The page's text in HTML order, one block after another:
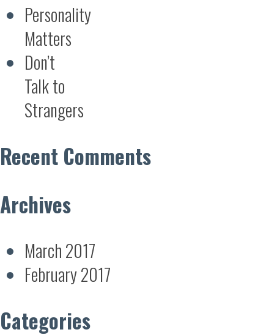
Personality
Matters
Don’t
Talk to
Strangers
Recent Comments
Archives
March 2017
February 2017
Categories